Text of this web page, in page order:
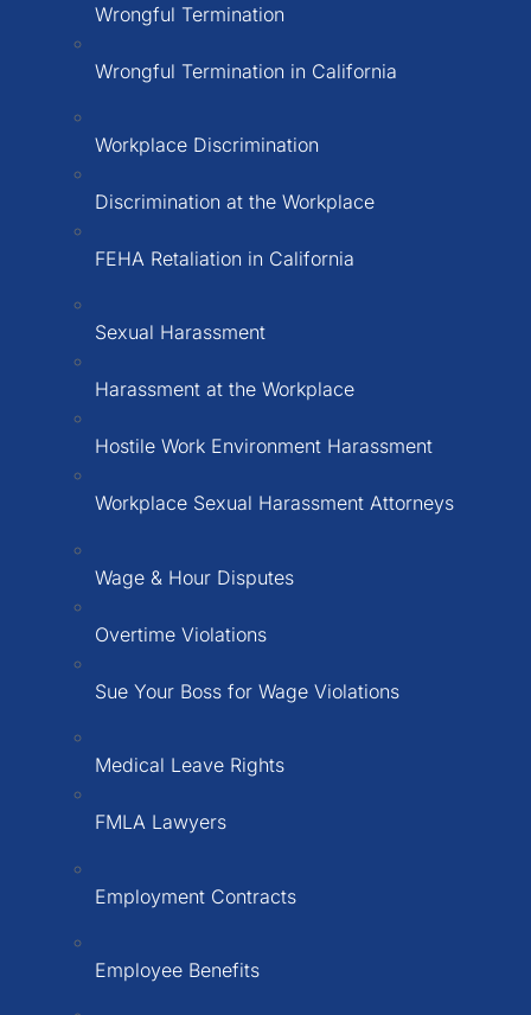
Wrongful Termination
Wrongful Termination in California
Workplace Discrimination
Discrimination at the Workplace
FEHA Retaliation in California
Sexual Harassment
Harassment at the Workplace
Hostile Work Environment Harassment
Workplace Sexual Harassment Attorneys
Wage & Hour Disputes
Overtime Violations
Sue Your Boss for Wage Violations
Medical Leave Rights
FMLA Lawyers
Employment Contracts
Employee Benefits